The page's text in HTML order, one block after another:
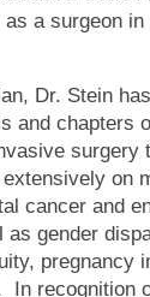
a surgeon in
Dr. Stein
and chapters
surgery
on
cancer and
as gender
pregnancy
In recognition